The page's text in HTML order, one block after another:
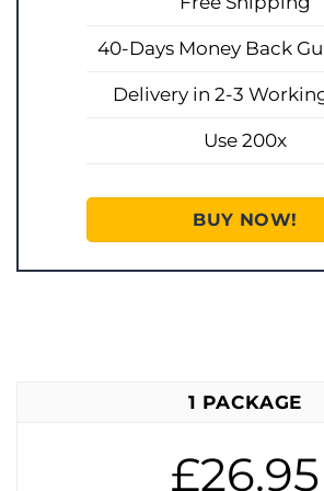
40-Days Money Back
Delivery in 2-3
Use 200x
BUY NOW!
1 PACKAGE
£26.95